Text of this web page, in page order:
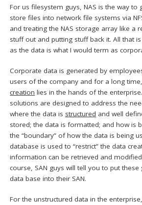
For us filesystem guys, NAS is the way to
store files into network file systems via
and treating the NAS storage array like a
stuff out and putting stuff back it. All that
as the data is what I would term as
Corporate data is generated by
users of the company and for a long
creation lies in the hands of the
solutions are designed to address the
where the data is structured and well
stored; the data is formatted; and how is
the “boundary” of how the data is being
database is used to “restrict” the data
information can be retrieved and
course, SAN guys will tell you to put these
data base into their SAN.
For the unstructured data in the